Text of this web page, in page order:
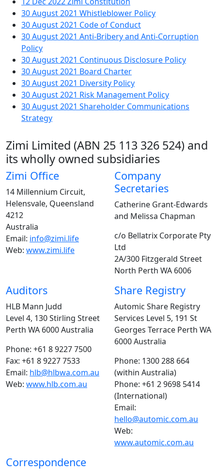
30 August 2021 Whistleblower Policy
30 August 2021 Code of Conduct
30 August 2021 Anti-Bribery and Anti-Corruption
Policy
30 August 2021 Continuous Disclosure Policy
30 August 2021 Board Charter
30 August 2021 Diversity Policy
30 August 2021 Risk Management Policy
30 August 2021 Shareholder Communications
Strategy
Zimi Limited (ABN 25 113 326 524) and
its wholly owned subsidiaries
Zimi Office
14 Millennium Circuit,
Helensvale, Queensland
4212
Australia
Email: info@zimi.life
Web: www.zimi.life
Company
Secretaries
Catherine Grant-Edwards
and Melissa Chapman
c/o Bellatrix Corporate Pty
Ltd
2A/300 Fitzgerald Street
North Perth WA 6006
Auditors
HLB Mann Judd
Level 4, 130 Stirling Street
Perth WA 6000 Australia
Phone: +61 8 9227 7500
Fax: +61 8 9227 7533
Email: hlb@hlbwa.com.au
Web: www.hlb.com.au
Share Registry
Automic Share Registry
Services Level 5, 191 St
Georges Terrace Perth WA
6000 Australia
Phone: 1300 288 664
(within Australia)
Phone: +61 2 9698 5414
(International)
Email:
hello@automic.com.au
Web:
www.automic.com.au
Correspondence